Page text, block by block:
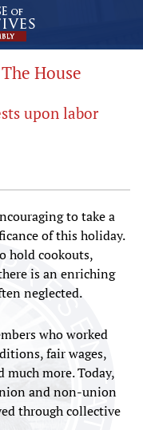
House
upon labor
to take a
of this holiday.
hold cookouts,
is an enriching
neglected.
who worked
fair wages,
more. Today,
and non-union
through collective